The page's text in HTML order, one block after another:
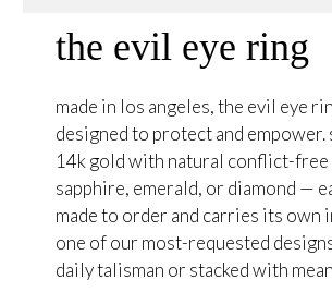
the evil eye ring
made in los angeles, the evil eye
designed to protect and empower.
14k gold with natural conflict-
sapphire, emerald, or diamond —
made to order and carries its own
one of our most-requested
daily talisman or stacked with